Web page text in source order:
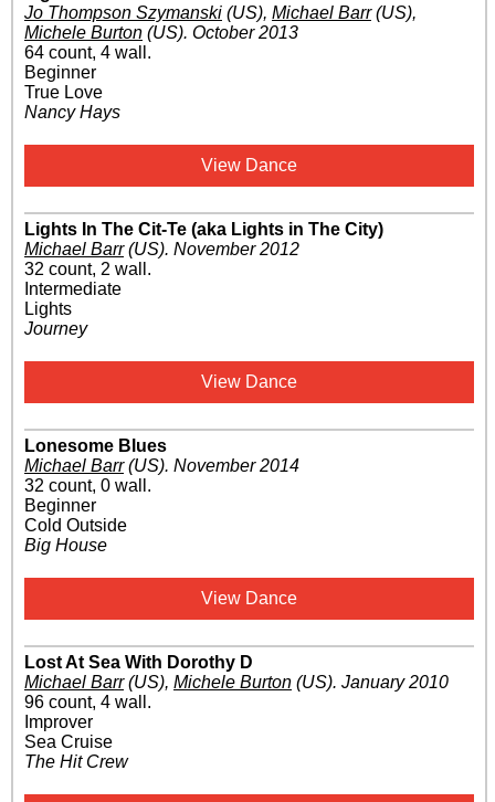
Jo Thompson Szymanski (US), Michael Barr(US),
Michele Burton (US). October 2013
64 count, 4 wall.
Beginner
True Love
Nancy Hays
View Dance
Lights In The Cit-Te (aka Lights in The City)
Michael Barr(US). November 2012
32 count, 2 wall.
Intermediate
Lights
Journey
View Dance
Lonesome Blues
Michael Barr(US). November 2014
32 count, 0 wall.
Beginner
Cold Outside
Big House
View Dance
Lost At Sea With Dorothy D
Michael Barr(US), Michele Burton (US). January 2010
96 count, 4 wall.
Improver
Sea Cruise
The Hit Crew